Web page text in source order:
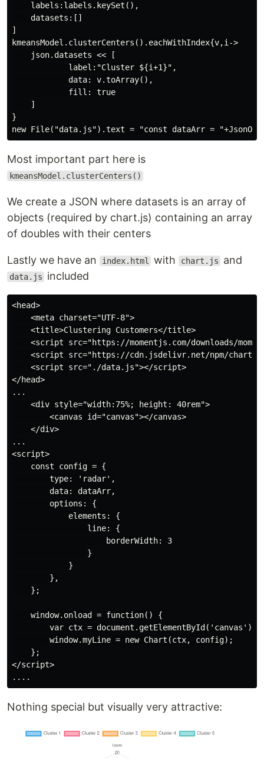
    labels:labels.keySet(),
    datasets:[]
]
kmeansModel.clusterCenters().eachWithIndex{v,i->
    json.datasets << [
            label:"Cluster ${i+1}",
            data: v.toArray(),
            fill: true
    ]
}
Most important part here is
kmeansModel.clusterCenters()
We create a JSON where datasets is an array of
objects (required by chart.js) containing an array
of doubles with their centers
Lastly we have an index.html with chart.js and
data.js included
<head>
    <meta charset="UTF-8">
    <title>Clustering Customers</title>
<script src="https://momentjs.com/downloads/
<script src="https://cdn.jsdelivr.net/npm/
    <script src="./data.js"></script>
</head>
...
    <div style="width:75%; height: 40rem">
        <canvas id="canvas"></canvas>
    </div>
...
<script>
    const config = {
        type: 'radar',
        data: dataArr,
        options: {
            elements: {
                line: {
                    borderWidth: 3
                }
            }
        },
    };
    window.onload = function() {
var ctx =
        window.myLine = new Chart(ctx, config);
    };
</script>
Nothing special but visually very attractive: